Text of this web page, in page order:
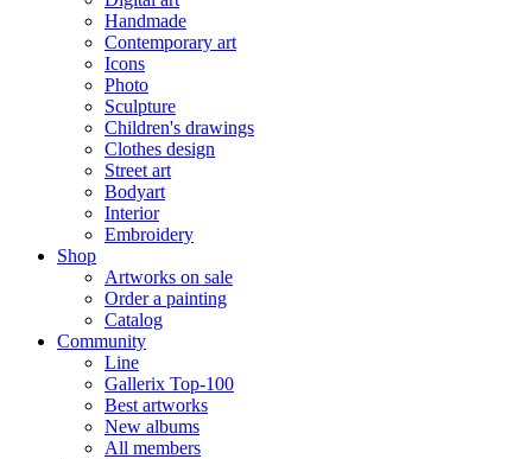
Handmade
Contemporary art
Icons
Photo
Sculpture
Children's drawings
Clothes design
Street art
Bodyart
Interior
Embroidery
Shop
Artworks on sale
Order a painting
Catalog
Community
Line
Gallerix Top-100
Best artworks
New albums
All members